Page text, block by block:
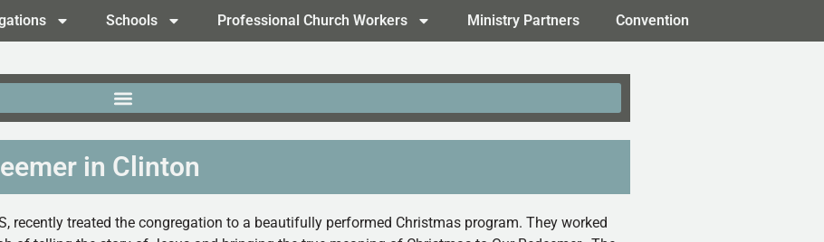
Schools Professional Church Workers Ministry Partners Convention
in Clinton
recently treated the congregation to a beautifully performed Christmas program. They worked